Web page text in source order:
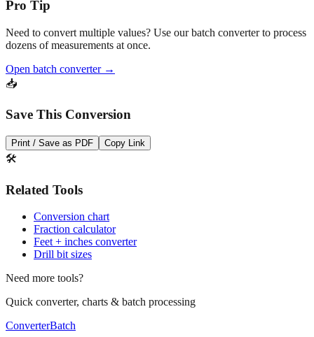
Need to convert multiple values? Use our batch converter to process
Open batch converter →
Save This Conversion
Print / Save as PDF Copy Link
🛠️
Related Tools
Conversion chart
Feet + inches converter
Drill bit sizes
Need more tools?
Quick converter, charts & batch processing
ConverterBatch
Conversion Tools